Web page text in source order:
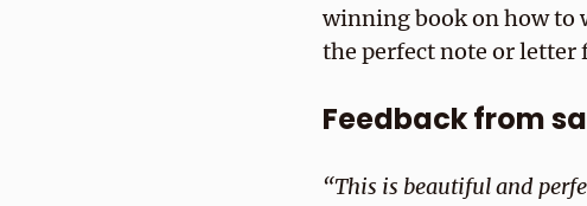
winning book on how to
the perfect note or letter
Feedback from
“This is beautiful and